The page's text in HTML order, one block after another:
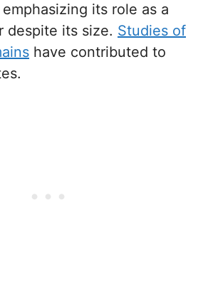
its role as a
despite its size. Studies of
have contributed to